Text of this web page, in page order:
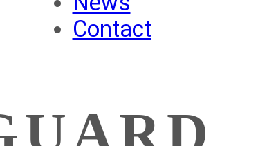
Contact